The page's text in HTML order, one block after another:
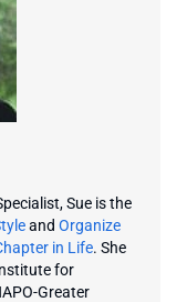
Sue is the
and Organize
in Life. She
for
Greater